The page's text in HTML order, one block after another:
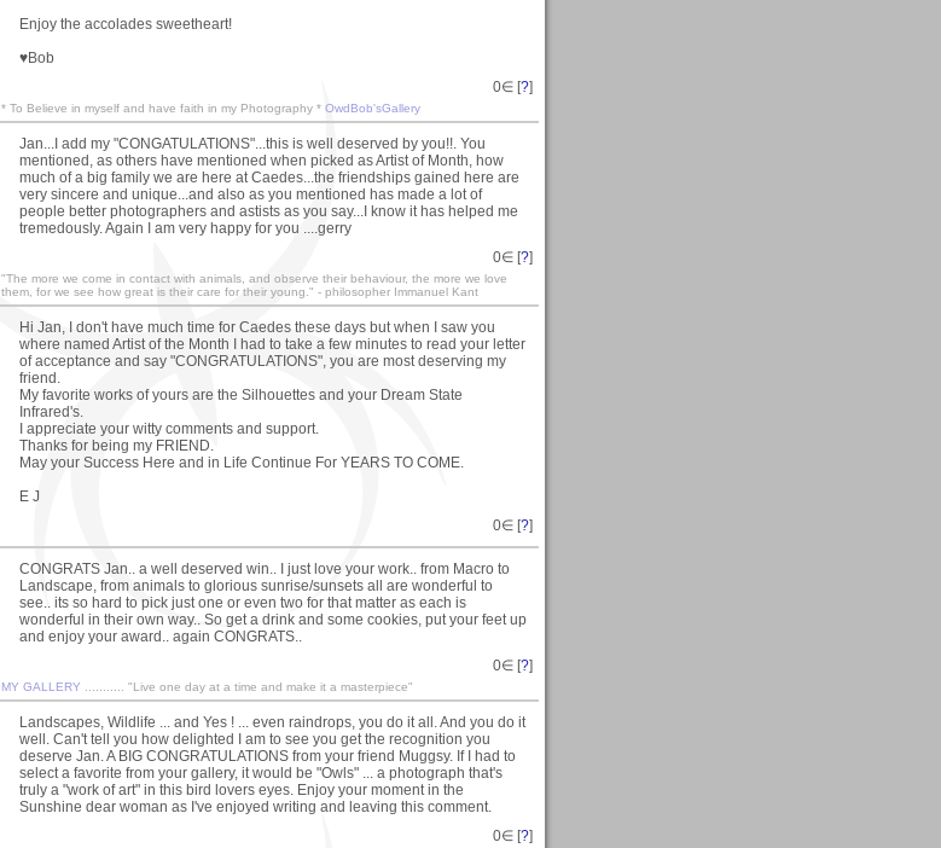
Enjoy the accolades sweetheart!
♥Bob
0∈ [?]
* To Believe in myself and have faith in my Photography * OwdBob'sGallery
Jan...I add my "CONGATULATIONS"...this is well deserved by you!!. You
mentioned, as others have mentioned when picked as Artist of Month, how
much of a big family we are here at Caedes...the friendships gained here are
very sincere and unique...and also as you mentioned has made a lot of
people better photographers and astists as you say...I know it has helped me
tremedously. Again I am very happy for you ....gerry
0∈ [?]
"The more we come in contact with animals, and observe their behaviour, the more we love
them, for we see how great is their care for their young." - philosopher Immanuel Kant
Hi Jan, I don't have much time for Caedes these days but when I saw you
where named Artist of the Month I had to take a few minutes to read your letter
of acceptance and say "CONGRATULATIONS", you are most deserving my
friend.
My favorite works of yours are the Silhouettes and your Dream State
Infrared's.
I appreciate your witty comments and support.
Thanks for being my FRIEND.
May your Success Here and in Life Continue For YEARS TO COME.
E J
0∈ [?]
CONGRATS Jan.. a well deserved win.. I just love your work.. from Macro to
Landscape, from animals to glorious sunrise/sunsets all are wonderful to
see.. its so hard to pick just one or even two for that matter as each is
wonderful in their own way.. So get a drink and some cookies, put your feet up
and enjoy your award.. again CONGRATS..
0∈ [?]
MY GALLERY ........... "Live one day at a time and make it a masterpiece"
Landscapes, Wildlife ... and Yes ! ... even raindrops, you do it all. And you do it
well. Can't tell you how delighted I am to see you get the recognition you
deserve Jan. A BIG CONGRATULATIONS from your friend Muggsy. If I had to
select a favorite from your gallery, it would be "Owls" ... a photograph that's
truly a "work of art" in this bird lovers eyes. Enjoy your moment in the
Sunshine dear woman as I've enjoyed writing and leaving this comment.
0∈ [?]